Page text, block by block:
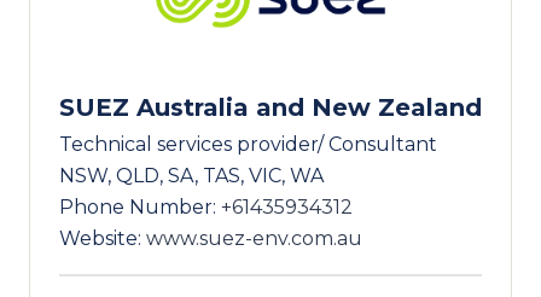
SUEZ Australia and New Zealand
Technical services provider/ Consultant
NSW, QLD, SA, TAS, VIC, WA
Phone Number: +61435934312
Website: www.suez-env.com.au